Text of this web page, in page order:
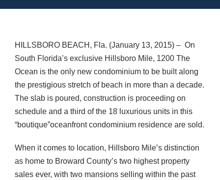
HILLSBORO BEACH, Fla. (January 13, 2015) – On
South Florida’s exclusive Hillsboro Mile, 1200 The
Ocean is the only new condominium to be built along
the prestigious stretch of beach in more than a decade.
The slab is poured, construction is proceeding on
schedule and a third of the 18 luxurious units in this
“boutique”oceanfront condominium residence are sold.
When it comes to location, Hillsboro Mile’s distinction
as home to Broward County’s two highest property
sales ever, with two mansions selling within the past